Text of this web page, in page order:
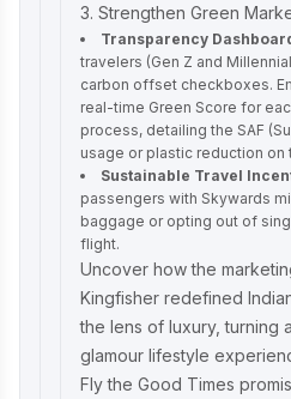
3. Strengthen Green
Transparency
travelers (Gen Z and
carbon offset checkboxes.
real-time Green Score for
process, detailing the SAF
usage or plastic reduction
Sustainable Travel
passengers with Skywards
baggage or opting out of
flight.
Uncover how the
Kingfisher redefined
the lens of luxury, turning
glamour lifestyle
Fly the Good Times